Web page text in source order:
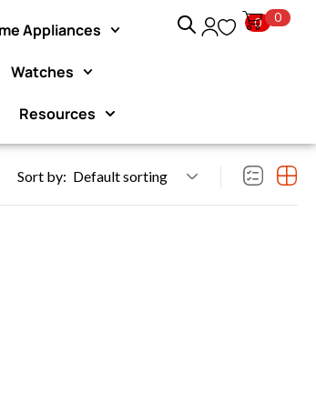
10%
Appliances
Watches
Resources
0 0
Sort by: Default sorting